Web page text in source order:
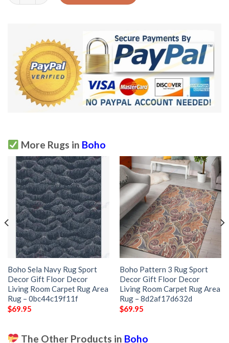
More Rugs in Boho
Boho Sela Navy Rug Sport
Decor Gift Floor Decor
Living Room Carpet Rug Area
Rug – 0bc44c19f11f
$69.95
Boho Pattern 3 Rug Sport
Decor Gift Floor Decor
Living Room Carpet Rug Area
Rug – 8d2af17d632d
$69.95
The Other Products in Boho